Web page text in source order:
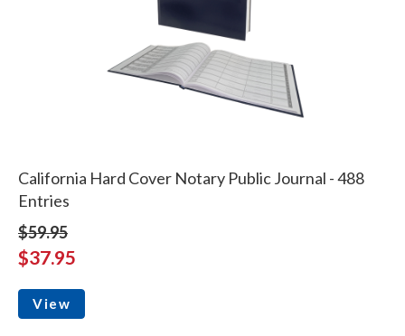
California Hard Cover Notary Public Journal - 488
Entries
$59.95
$37.95
View